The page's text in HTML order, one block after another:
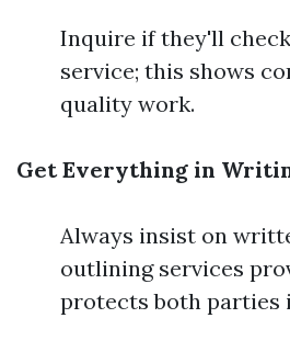
Inquire if they'll
service; this shows
quality work.
Get Everything in
Always insist on
outlining services
protects both parties